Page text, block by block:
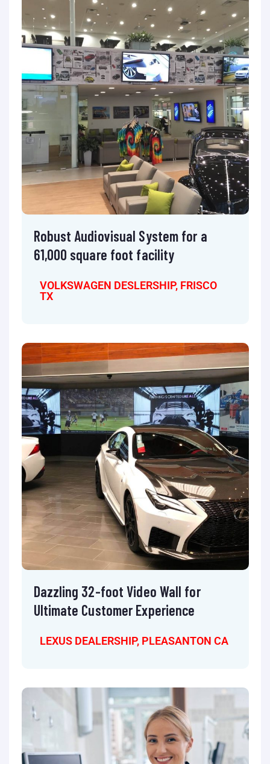
Robust Audiovisual System for a
61,000 square foot facility
VOLKSWAGEN DESLERSHIP, FRISCO
TX
Dazzling 32-foot Video Wall for
Ultimate Customer Experience
LEXUS DEALERSHIP, PLEASANTON CA